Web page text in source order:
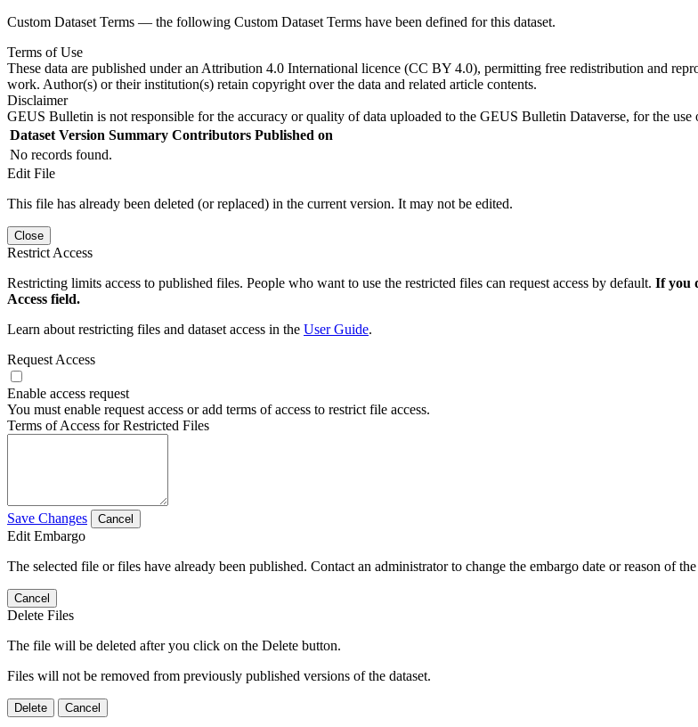
Custom Dataset Terms — the following Custom Dataset Terms have been defined for this dataset.
Terms of Use
These data are published under an Attribution 4.0 International licence (CC BY 4.0), permitting free redistribution and
work. Author(s) or their institution(s) retain copyright over the data and related article contents.
Disclaimer
GEUS Bulletin is not responsible for the accuracy or quality of data uploaded to the GEUS Bulletin Dataverse, for the use
Dataset Version Summary Contributors Published on
No records found.
Edit File
This file has already been deleted (or replaced) in the current version. It may not be edited.
Close
Restrict Access
Restricting limits access to published files. People who want to use the restricted files can request access by default. If you
Access field.
Learn about restricting files and dataset access in the User Guide.
Request Access
Enable access request
You must enable request access or add terms of access to restrict file access.
Terms of Access for Restricted Files
Save Changes Cancel
Edit Embargo
The selected file or files have already been published. Contact an administrator to change the embargo date or reason of
Cancel
Delete Files
The file will be deleted after you click on the Delete button.
Files will not be removed from previously published versions of the dataset.
Delete Cancel